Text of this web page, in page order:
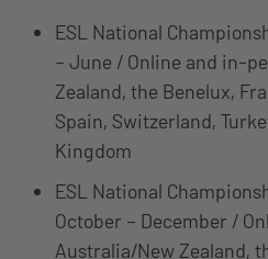
ESL National
– June / Online and in-
Zealand, the Benelux,
Spain, Switzerland,
Kingdom
ESL National
October – December /
Australia/New Zealand,